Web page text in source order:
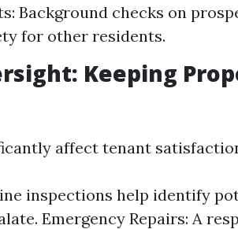
Background checks on
for other residents.
Keeping
affect tenant
inspections help identify
Emergency Repairs: A